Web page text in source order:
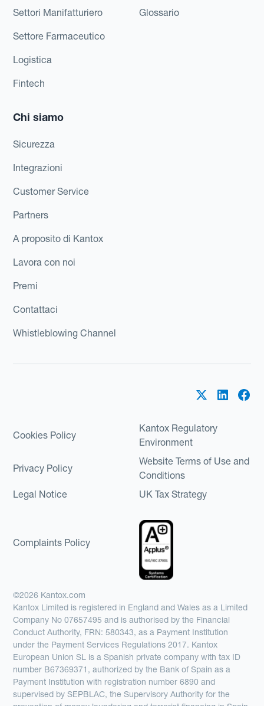
Settori Manifatturiero
Settore Farmaceutico
Logistica
Fintech
Glossario
Chi siamo
Sicurezza
Integrazioni
Customer Service
Partners
A proposito di Kantox
Lavora con noi
Premi
Contattaci
Whistleblowing Channel
Cookies Policy
Kantox Regulatory
Environment
Privacy Policy
Website Terms of Use and
Conditions
Legal Notice
UK Tax Strategy
Complaints Policy
©2026 Kantox.com
Kantox Limited is registered in England and Wales as a Limited
Company No 07657495 and is authorised by the Financial
Conduct Authority, FRN: 580343, as a Payment Institution
under the Payment Services Regulations 2017. Kantox
European Union SL is a Spanish private company with tax ID
number B67369371, authorized by the Bank of Spain as a
Payment Institution with registration number 6890 and
supervised by SEPBLAC, the Supervisory Authority for the